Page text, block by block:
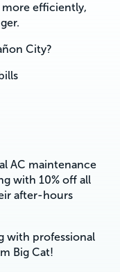
more efficiently,
City?
AC maintenance
with 10% off all
after-hours
with professional
Big Cat!